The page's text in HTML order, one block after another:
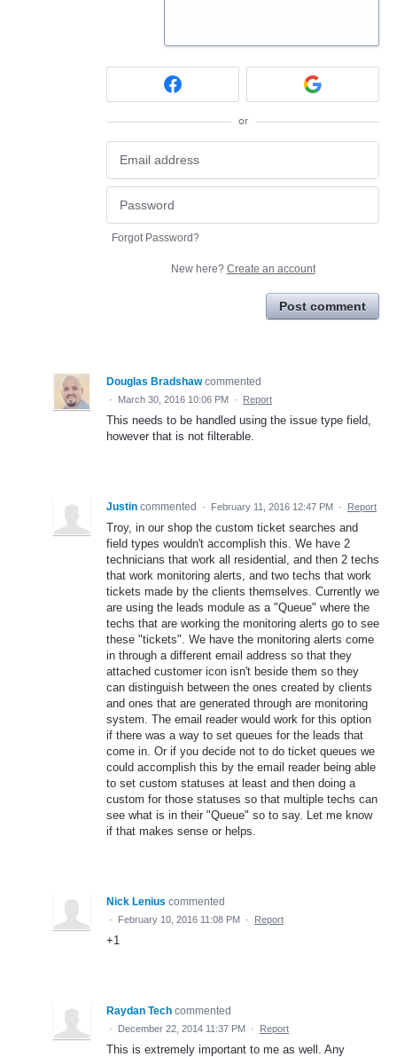
or
Forgot Password?
New here? Create an account
Post comment
Douglas Bradshaw commented
· March 30, 2016 10:06 PM · Report
This needs to be handled using the issue type field,
however that is not filterable.
Justin commented · February 11, 2016 12:47 PM · Report
Troy, in our shop the custom ticket searches and
field types wouldn't accomplish this. We have 2
technicians that work all residential, and then 2 techs
that work monitoring alerts, and two techs that work
tickets made by the clients themselves. Currently we
are using the leads module as a "Queue" where the
techs that are working the monitoring alerts go to see
these "tickets". We have the monitoring alerts come
in through a different email address so that they
attached customer icon isn't beside them so they
can distinguish between the ones created by clients
and ones that are generated through are monitoring
system. The email reader would work for this option
if there was a way to set queues for the leads that
come in. Or if you decide not to do ticket queues we
could accomplish this by the email reader being able
to set custom statuses at least and then doing a
custom for those statuses so that multiple techs can
see what is in their "Queue" so to say. Let me know
if that makes sense or helps.
Nick Lenius commented
· February 10, 2016 11:08 PM · Report
+1
Raydan Tech commented
· December 22, 2014 11:37 PM · Report
This is extremely important to me as well. Any